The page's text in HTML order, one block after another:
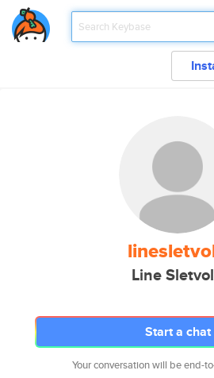
Line
Start a chat
Your conversation will be end-